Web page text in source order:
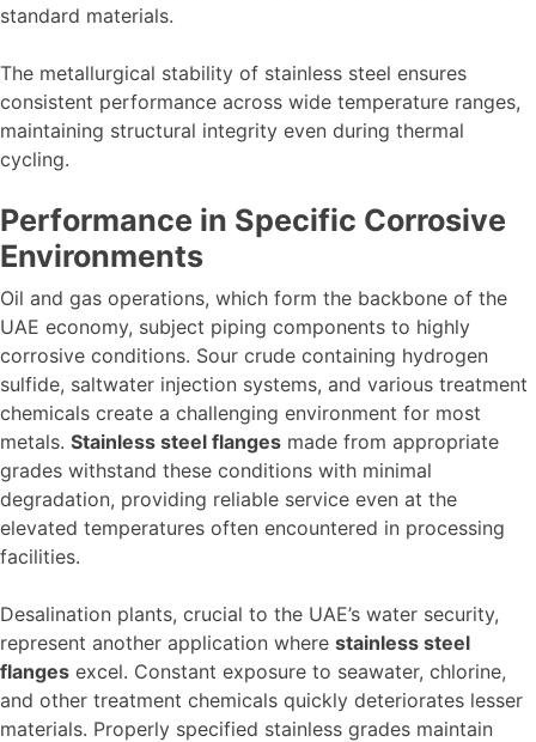
standard materials.
The metallurgical stability of stainless steel ensures
consistent performance across wide temperature ranges,
maintaining structural integrity even during thermal
cycling.
Performance in Specific Corrosive
Environments
Oil and gas operations, which form the backbone of the
UAE economy, subject piping components to highly
corrosive conditions. Sour crude containing hydrogen
sulfide, saltwater injection systems, and various treatment
chemicals create a challenging environment for most
metals. Stainless steel flanges made from appropriate
grades withstand these conditions with minimal
degradation, providing reliable service even at the
elevated temperatures often encountered in processing
facilities.
Desalination plants, crucial to the UAE’s water security,
represent another application where stainless steel
flanges excel. Constant exposure to seawater, chlorine,
and other treatment chemicals quickly deteriorates lesser
materials. Properly specified stainless grades maintain